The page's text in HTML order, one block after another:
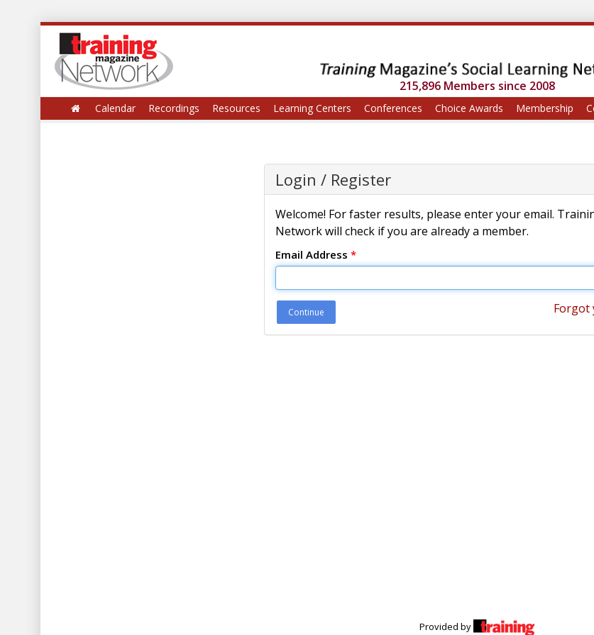
215,896 Members since 2008
Calendar Recordings Resources Learning Centers Conferences Choice Awards Membership
Login / Register
Welcome! For faster results, please enter your email.
Network will check if you are already a member.
Email Address *
Continue Forgot
Provided by